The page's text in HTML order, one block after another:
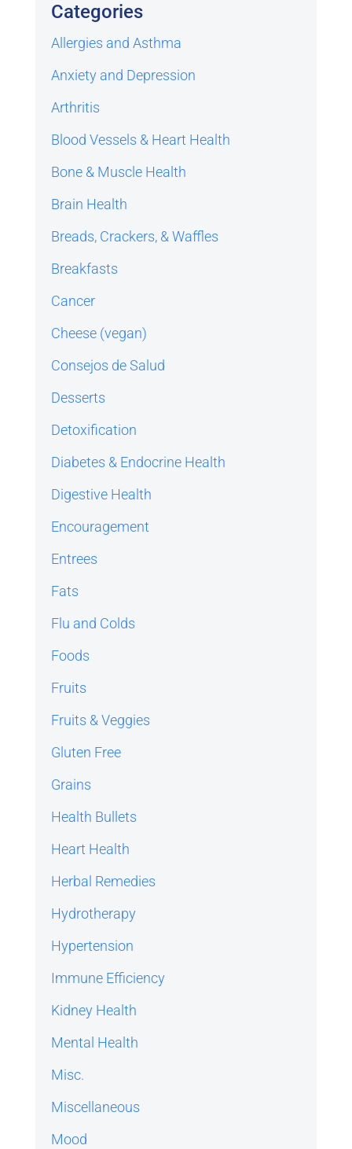
Categories
Allergies and Asthma
Anxiety and Depression
Arthritis
Blood Vessels & Heart Health
Bone & Muscle Health
Brain Health
Breads, Crackers, & Waffles
Breakfasts
Cancer
Cheese (vegan)
Consejos de Salud
Desserts
Detoxification
Diabetes & Endocrine Health
Digestive Health
Encouragement
Entrees
Fats
Flu and Colds
Foods
Fruits
Fruits & Veggies
Gluten Free
Grains
Health Bullets
Heart Health
Herbal Remedies
Hydrotherapy
Hypertension
Immune Efficiency
Kidney Health
Mental Health
Misc.
Miscellaneous
Mood